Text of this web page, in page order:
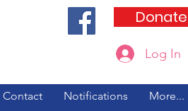
Donate
Contact Notifications More...
Log In